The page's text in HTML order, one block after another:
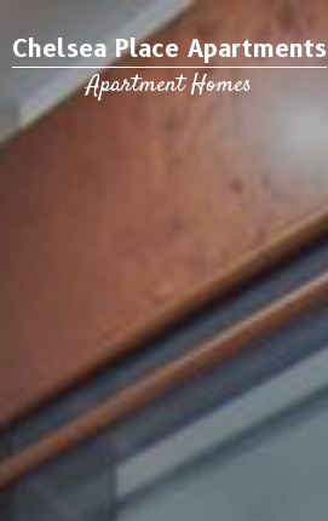
Chelsea Place Apartments
Apartment Homes